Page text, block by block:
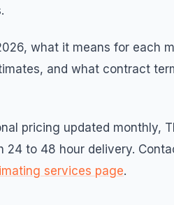
what it means for each
and what contract
pricing updated monthly,
to 48 hour delivery.
services page.